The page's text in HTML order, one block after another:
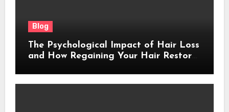
Blog
The Psychological Impact of Hair Loss
and How Regaining Your Hair Restores